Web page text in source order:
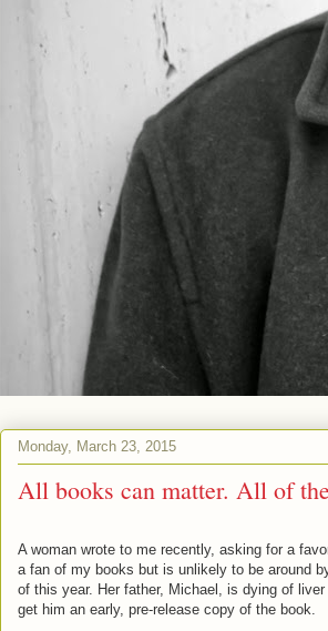
Monday, March 23, 2015
All books can matter. All of
A woman wrote to me recently, asking for a
a fan of my books but is unlikely to be around
of this year. Her father, Michael, is dying of
get him an early, pre-release copy of the book.